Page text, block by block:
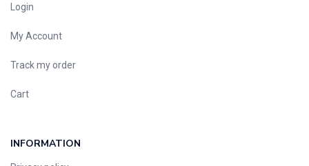
Login
My Account
Track my order
Cart
INFORMATION